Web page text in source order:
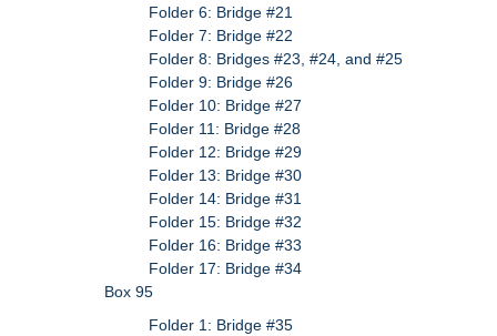
Folder 6: Bridge #21
Folder 7: Bridge #22
Folder 8: Bridges #23, #24, and #25
Folder 9: Bridge #26
Folder 10: Bridge #27
Folder 11: Bridge #28
Folder 12: Bridge #29
Folder 13: Bridge #30
Folder 14: Bridge #31
Folder 15: Bridge #32
Folder 16: Bridge #33
Folder 17: Bridge #34
Box 95
Folder 1: Bridge #35